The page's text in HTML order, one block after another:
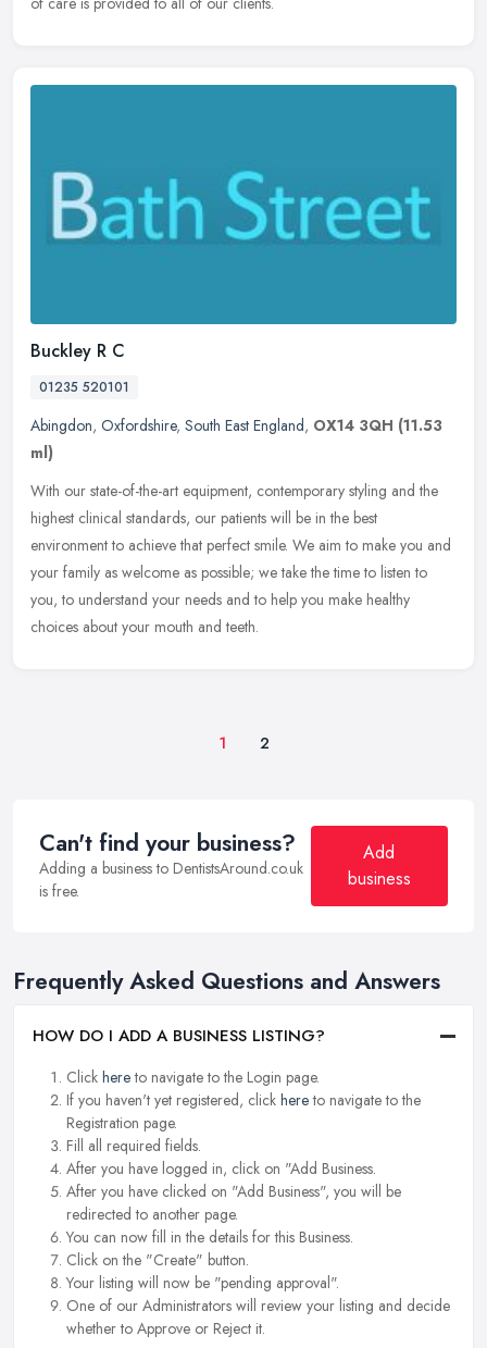
Buckley R C
01235 520101
Abingdon, Oxfordshire, South East England, OX14 3QH (11.53
ml)
With our state-of-the-art equipment, contemporary styling and the
highest clinical standards, our patients will be in the best
environment to achieve that perfect smile. We aim to make you and
your family as welcome as possible; we take the time to listen to
you, to understand your needs and to help you make healthy
choices about your mouth and teeth.
1 2
Can't find your business?
Adding a business to DentistsAround.co.uk
is free.
Add
business
Frequently Asked Questions and Answers
HOW DO I ADD A BUSINESS LISTING?
Click hereto navigate to the Login page.
If you haven't yet registered, click hereto navigate to the
Registration page.
Fill all required fields.
After you have logged in, click on "Add Business.
After you have clicked on "Add Business", you will be
redirected to another page.
You can now fill in the details for this Business.
Click on the "Create" button.
Your listing will now be "pending approval".
One of our Administrators will review your listing and decide
whether to Approve or Reject it.